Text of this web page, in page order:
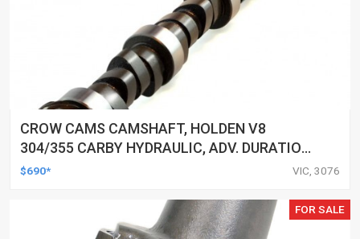
CROW CAMS CAMSHAFT, HOLDEN V8
304/355 CARBY HYDRAULIC, ADV. DURATION
292/292, VALVE LIFT 0.495/0.495
$690* VIC, 3076
FOR SALE